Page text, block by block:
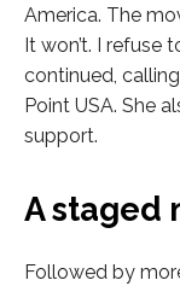
America. The
It won’t. I refuse
continued,
Point USA. She
support.
A staged
Followed by